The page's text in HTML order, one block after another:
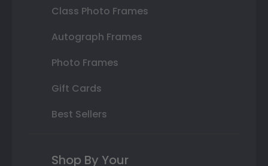
Class Photo Frames
Autograph Frames
Photo Frames
Gift Cards
Best Sellers
Shop By Your